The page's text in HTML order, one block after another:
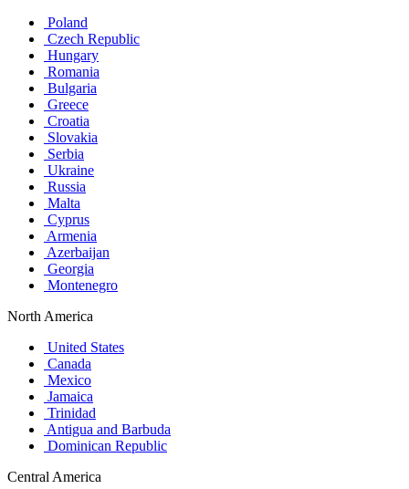
Poland
Czech Republic
Hungary
Romania
Bulgaria
Greece
Croatia
Slovakia
Serbia
Ukraine
Russia
Malta
Cyprus
Armenia
Azerbaijan
Georgia
Montenegro
North America
United States
Canada
Mexico
Jamaica
Trinidad
Antigua and Barbuda
Dominican Republic
Central America